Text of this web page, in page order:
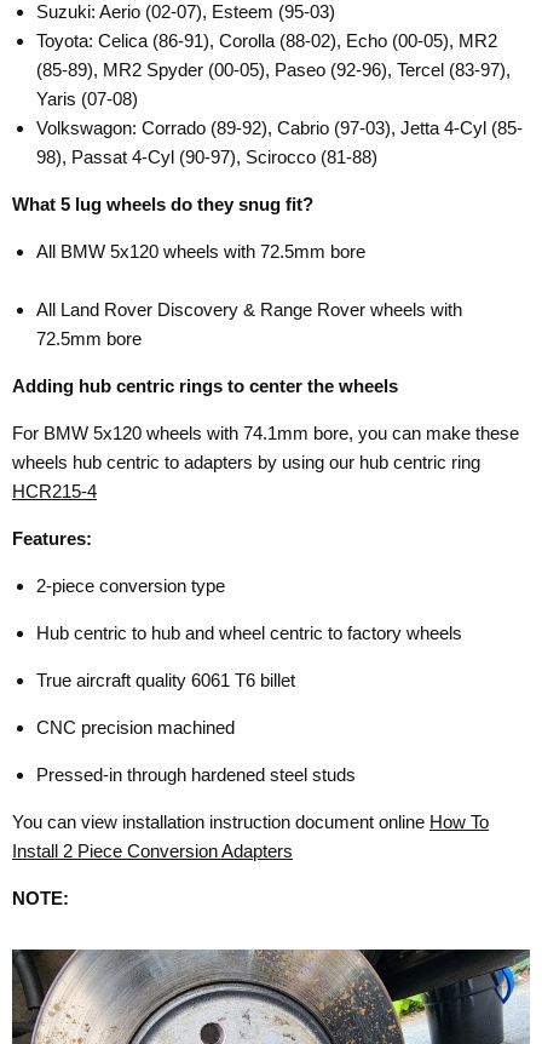
Suzuki: Aerio (02-07), Esteem (95-03)
Toyota: Celica (86-91), Corolla (88-02), Echo (00-05), MR2
(85-89), MR2 Spyder (00-05), Paseo (92-96), Tercel (83-97),
Yaris (07-08)
Volkswagon: Corrado (89-92), Cabrio (97-03), Jetta 4-Cyl (85-
98), Passat 4-Cyl (90-97), Scirocco (81-88)
What 5 lug wheels do they snug fit?
All BMW 5x120 wheels with 72.5mm bore
All Land Rover Discovery & Range Rover wheels with
72.5mm bore
Adding hub centric rings to center the wheels
For BMW 5x120 wheels with 74.1mm bore, you can make these
wheels hub centric to adapters by using our hub centric ring
HCR215-4
Features:
2-piece conversion type
Hub centric to hub and wheel centric to factory wheels
True aircraft quality 6061 T6 billet
CNC precision machined
Pressed-in through hardened steel studs
You can view installation instruction document online How To
Install 2 Piece Conversion Adapters
NOTE: